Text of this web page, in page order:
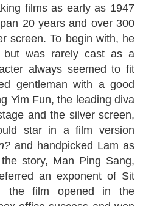
films as early as 1947
20 years and over 300
screen. To begin with, he
but was rarely cast as a
always seemed to fit
gentleman with a good
Yim Fun, the leading diva
and the silver screen,
star in a film version
and handpicked Lam as
story, Man Ping Sang,
an exponent of Sit
the film opened in the